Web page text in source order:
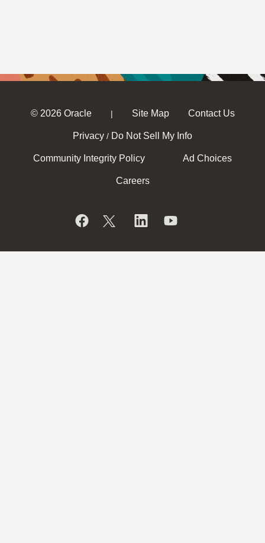
© 2026 Oracle | Site Map Contact Us
Privacy / Do Not Sell My Info
Community Integrity Policy Ad Choices
Careers